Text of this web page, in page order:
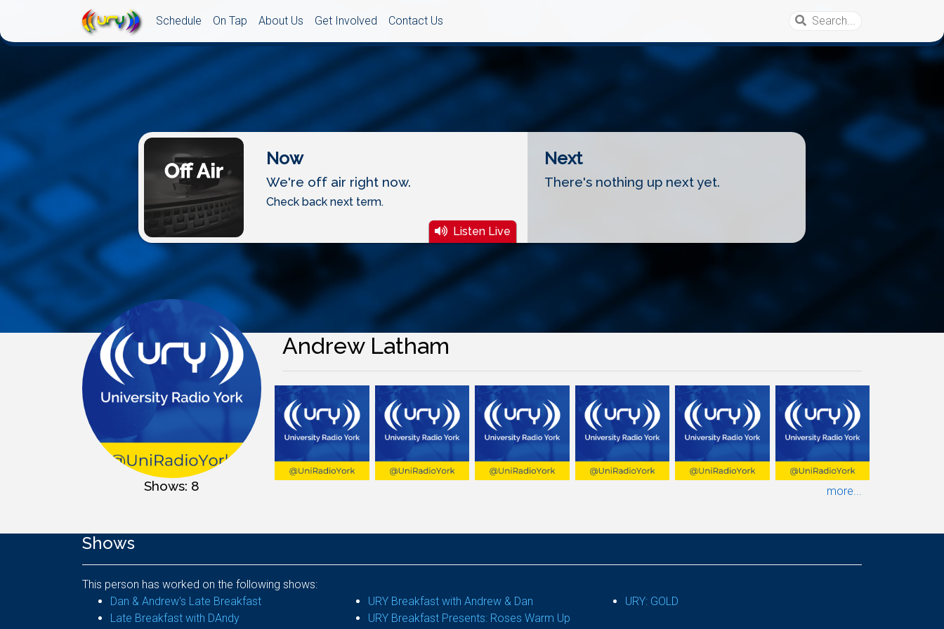
Schedule On Tap About Us Get Involved Contact Us
Now
We're off air right now.
Check back next term.
Listen Live
Next
There's nothing up next yet.
Shows: 8
Andrew Latham
more...
Shows
This person has worked on the following shows:
Dan & Andrew's Late Breakfast
Late Breakfast with DAndy
URY Breakfast with Andrew & Dan
URY Breakfast Presents: Roses Warm Up
URY: GOLD